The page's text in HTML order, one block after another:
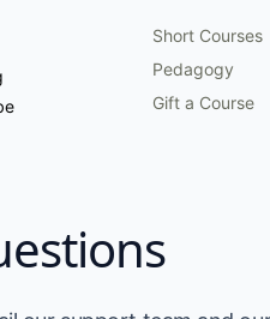
Short Courses
Pedagogy
Gift a Course